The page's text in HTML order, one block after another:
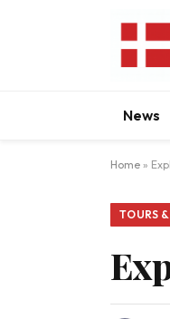
News
Home »
TOURS